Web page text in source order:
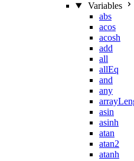
Variables
abs
acos
acosh
add
all
allEq
and
any
asin
asinh
atan
atan2
atanh